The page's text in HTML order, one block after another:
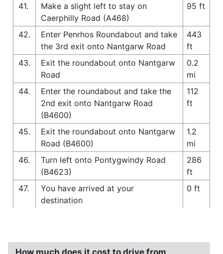
41.
Make a slight left to stay on
Caerphilly Road (A468)
95 ft
42.
Enter Penrhos Roundabout and take
the 3rd exit onto Nantgarw Road
443
ft
43.
Exit the roundabout onto Nantgarw
Road
0.2
mi
44.
Enter the roundabout and take the
2nd exit onto Nantgarw Road
(B4600)
112
ft
45.
Exit the roundabout onto Nantgarw
Road (B4600)
1.2
mi
46.
Turn left onto Pontygwindy Road
(B4623)
286
ft
47.
You have arrived at your
destination
0 ft
How much does it cost to drive from